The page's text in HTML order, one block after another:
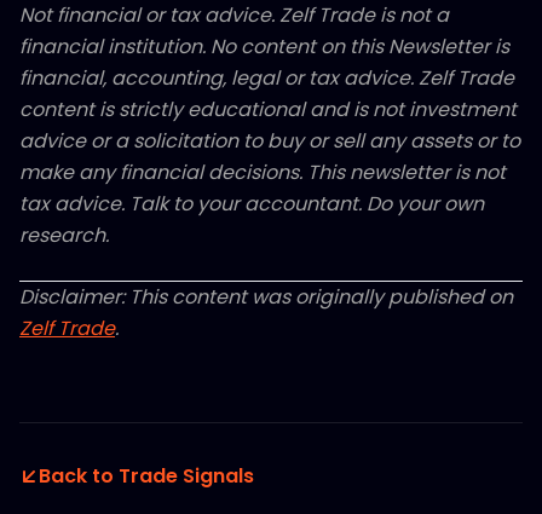
Not financial or tax advice. Zelf Trade is not a
financial institution. No content on this Newsletter is
financial, accounting, legal or tax advice. Zelf Trade
content is strictly educational and is not investment
advice or a solicitation to buy or sell any assets or to
make any financial decisions. This newsletter is not
tax advice. Talk to your accountant. Do your own
research.
Disclaimer: This content was originally published on
Zelf Trade.
Back to Trade Signals